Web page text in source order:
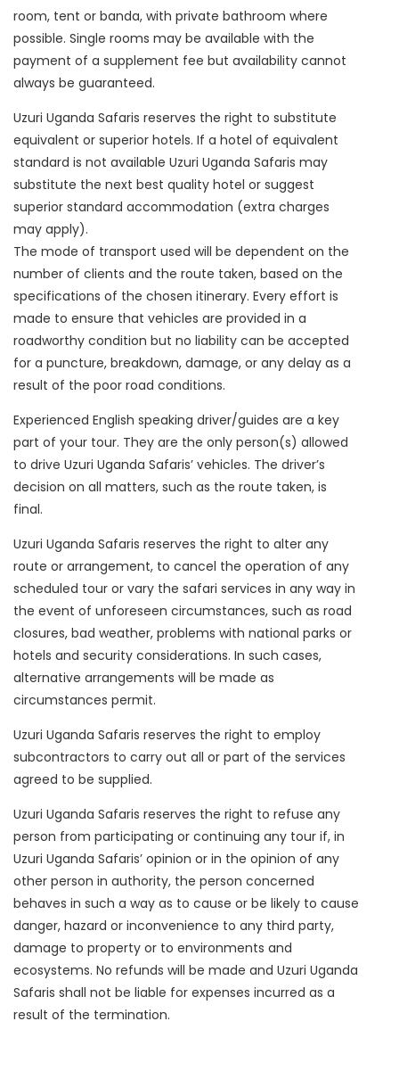
room, tent or banda, with private bathroom where
possible. Single rooms may be available with the
payment of a supplement fee but availability cannot
always be guaranteed.
Uzuri Uganda Safaris reserves the right to substitute
equivalent or superior hotels. If a hotel of equivalent
standard is not available Uzuri Uganda Safaris may
substitute the next best quality hotel or suggest
superior standard accommodation (extra charges
may apply).
The mode of transport used will be dependent on the
number of clients and the route taken, based on the
specifications of the chosen itinerary. Every effort is
made to ensure that vehicles are provided in a
roadworthy condition but no liability can be accepted
for a puncture, breakdown, damage, or any delay as a
result of the poor road conditions.
Experienced English speaking driver/guides are a key
part of your tour. They are the only person(s) allowed
to drive Uzuri Uganda Safaris’ vehicles. The driver’s
decision on all matters, such as the route taken, is
final.
Uzuri Uganda Safaris reserves the right to alter any
route or arrangement, to cancel the operation of any
scheduled tour or vary the safari services in any way in
the event of unforeseen circumstances, such as road
closures, bad weather, problems with national parks or
hotels and security considerations. In such cases,
alternative arrangements will be made as
circumstances permit.
Uzuri Uganda Safaris reserves the right to employ
subcontractors to carry out all or part of the services
agreed to be supplied.
Uzuri Uganda Safaris reserves the right to refuse any
person from participating or continuing any tour if, in
Uzuri Uganda Safaris’ opinion or in the opinion of any
other person in authority, the person concerned
behaves in such a way as to cause or be likely to cause
danger, hazard or inconvenience to any third party,
damage to property or to environments and
ecosystems. No refunds will be made and Uzuri Uganda
Safaris shall not be liable for expenses incurred as a
result of the termination.